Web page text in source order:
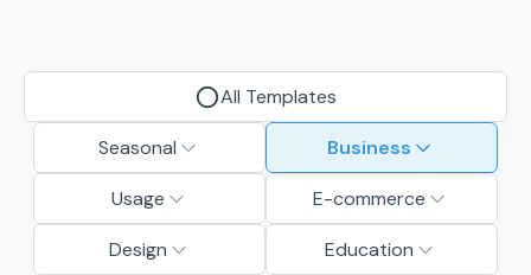
All Templates
Seasonal Business
Usage E-commerce
Design Education